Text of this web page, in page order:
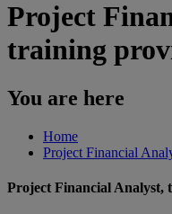
Project
training
You are here
Home
Project Financial
Project Financial Analyst,